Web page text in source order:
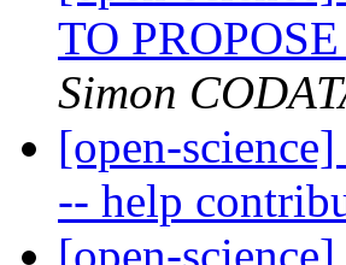
TO
Simon
[open-
-- help